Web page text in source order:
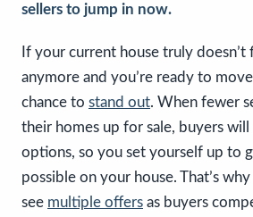
sellers to jump in now.
If your current house truly doesn’t
anymore and you’re ready to
chance to stand out. When fewer
their homes up for sale, buyers
options, so you set yourself up to
possible on your house. That’s
see multiple offers as buyers